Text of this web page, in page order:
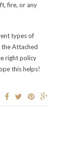
fire, or any
types of
the Attached
right policy
this helps!